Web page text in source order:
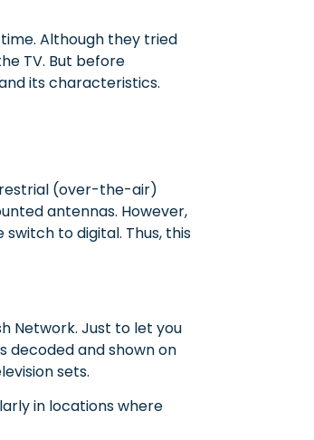
Although they tried
TV. But before
its characteristics.
(over-the-air)
antennas. However,
to digital. Thus, this
Network. Just to let you
decoded and shown on
sets.
in locations where